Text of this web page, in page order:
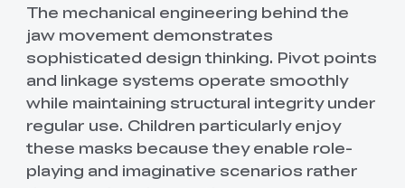
The mechanical engineering behind the
jaw movement demonstrates
sophisticated design thinking. Pivot points
and linkage systems operate smoothly
while maintaining structural integrity under
regular use. Children particularly enjoy
these masks because they enable role-
playing and imaginative scenarios rather